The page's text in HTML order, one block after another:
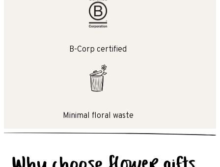
B-Corp certified
Minimal floral waste